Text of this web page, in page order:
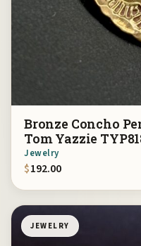
Bronze Concho
Tom Yazzie
Jewelry
$192.00
JEWELRY